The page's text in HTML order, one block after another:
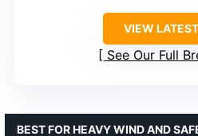
VIEW
See Our Full
BEST FOR HEAVY WIND AND